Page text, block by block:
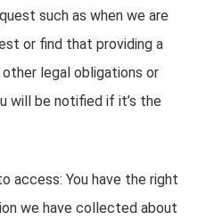
such as when we are
or find that providing a
legal obligations or
will be notified if it’s the
access: You have the right
we have collected about